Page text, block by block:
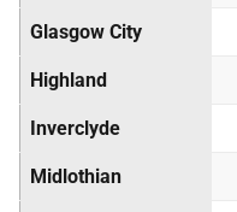
Glasgow City
Highland
Inverclyde
Midlothian